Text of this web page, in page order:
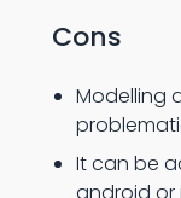
Cons
Modelling
It can be